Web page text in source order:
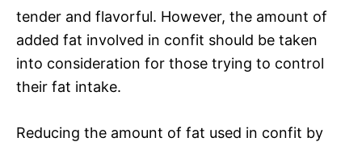
tender and flavorful. However, the amount of
added fat involved in confit should be taken
into consideration for those trying to control
their fat intake.
Reducing the amount of fat used in confit by